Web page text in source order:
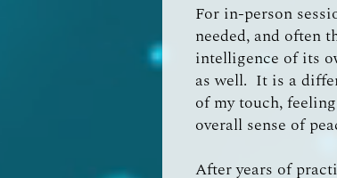
For in-person
needed, and often
intelligence of its
as well. It is a
of my touch,
overall sense of
After years of